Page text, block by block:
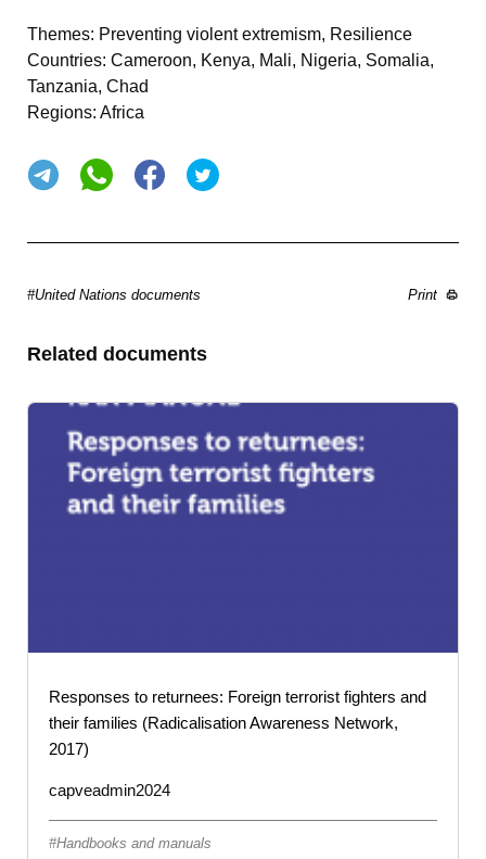
Themes: Preventing violent extremism, Resilience
Countries: Cameroon, Kenya, Mali, Nigeria, Somalia,
Tanzania, Chad
Regions: Africa
#United Nations documents Print
Related documents
Responses to returnees: Foreign terrorist fighters and
their families (Radicalisation Awareness Network,
2017)
capveadmin2024
Handbooks and manuals